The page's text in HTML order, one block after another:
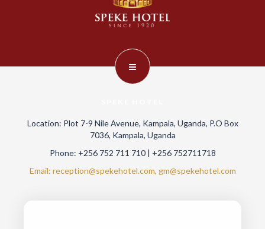
Location: Plot 7-9 Nile Avenue, Kampala, Uganda, P.O Box
7036, Kampala, Uganda
Phone: +256 752 711 710 | +256 752711718
Email: reception@spekehotel.com, gm@spekehotel.com